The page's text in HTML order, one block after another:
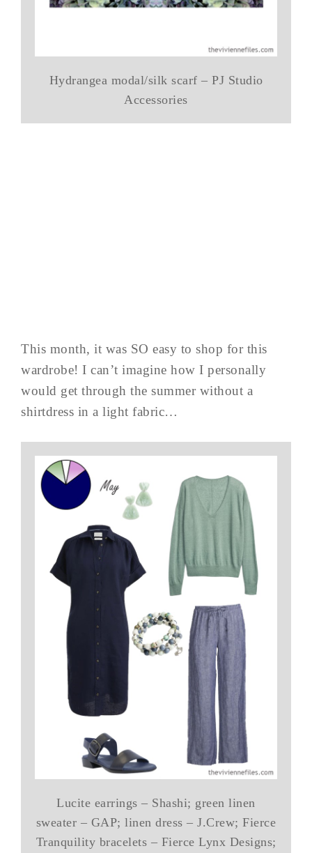
Hydrangea modal/silk scarf – PJ Studio
Accessories
This month, it was SO easy to shop for this
wardrobe! I can’t imagine how I personally
would get through the summer without a
shirtdress in a light fabric…
Lucite earrings – Shashi; green linen
sweater – GAP; linen dress – J.Crew; Fierce
Tranquility bracelets – Fierce Lynx Designs;